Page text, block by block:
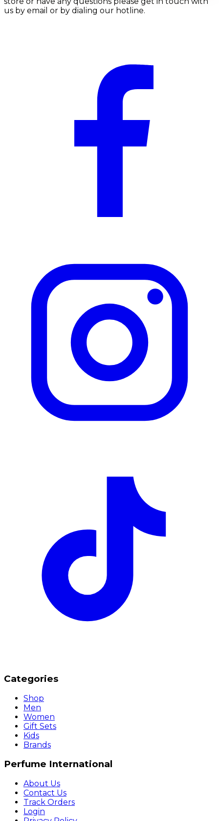
us by email or by dialing our hotline.
Categories
Shop
Men
Women
Gift Sets
Kids
Brands
Perfume International
About Us
Contact Us
Track Orders
Login